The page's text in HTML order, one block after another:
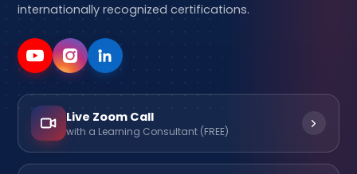
internationally recognized certifications.
Live Zoom Call
with a Learning Consultant (FREE)